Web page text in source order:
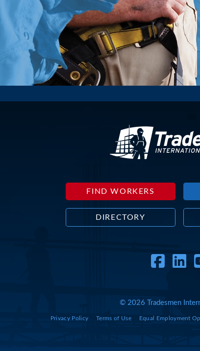
FIND WORKERS
DIRECTORY
© 2026 Tradesmen
Privacy Policy Terms of Use Equal Employment